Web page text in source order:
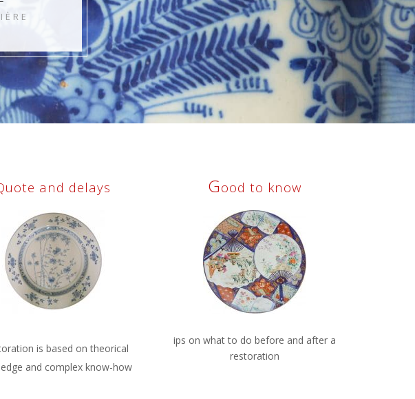
and delays
is based on theorical
and complex know-how
Good to know
ips on what to do before and after a
restoration